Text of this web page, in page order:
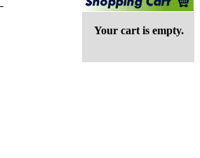
Your cart is empty.